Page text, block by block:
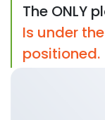
The ONLY
Is under
positioned.